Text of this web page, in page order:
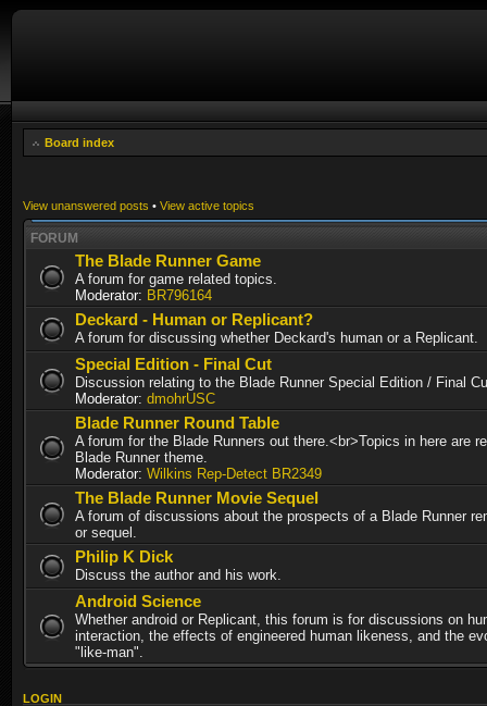
Board index
View unanswered posts • View active topics
FORUM
The Blade Runner Game
A forum for game related topics.
Moderator: BR796164
Deckard - Human or Replicant?
A forum for discussing whether Deckard's human or a Replicant.
Special Edition - Final Cut
Discussion relating to the Blade Runner Special Edition / Final
Moderator: dmohrUSC
Blade Runner Round Table
A forum for the Blade Runners out there.<br>Topics in here are
Blade Runner theme.
Moderator: Wilkins Rep-Detect BR2349
The Blade Runner Movie Sequel
A forum of discussions about the prospects of a Blade Runner
or sequel.
Philip K Dick
Discuss the author and his work.
Android Science
Whether android or Replicant, this forum is for discussions on
interaction, the effects of engineered human likeness, and the
"like-man".
LOGIN